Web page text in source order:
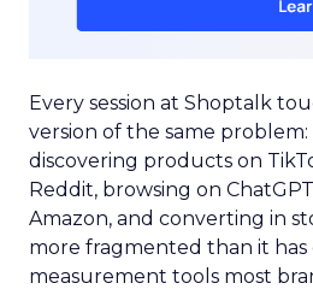
Every session at Shoptalk
version of the same
discovering products on
Reddit, browsing on
Amazon, and converting in
more fragmented than it has
measurement tools most